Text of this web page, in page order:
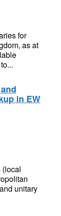
for
as at
in EW
(local
unitary